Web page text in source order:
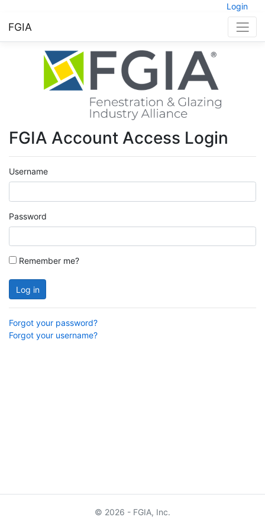
Login
FGIA
FGIA Account Access Login
Username
Password
Remember me?
Log in
Forgot your password?
Forgot your username?
© 2026 - FGIA, Inc.